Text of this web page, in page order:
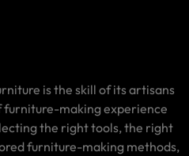
is the skill of its artisans
making experience
the right tools, the right
furniture-making methods,